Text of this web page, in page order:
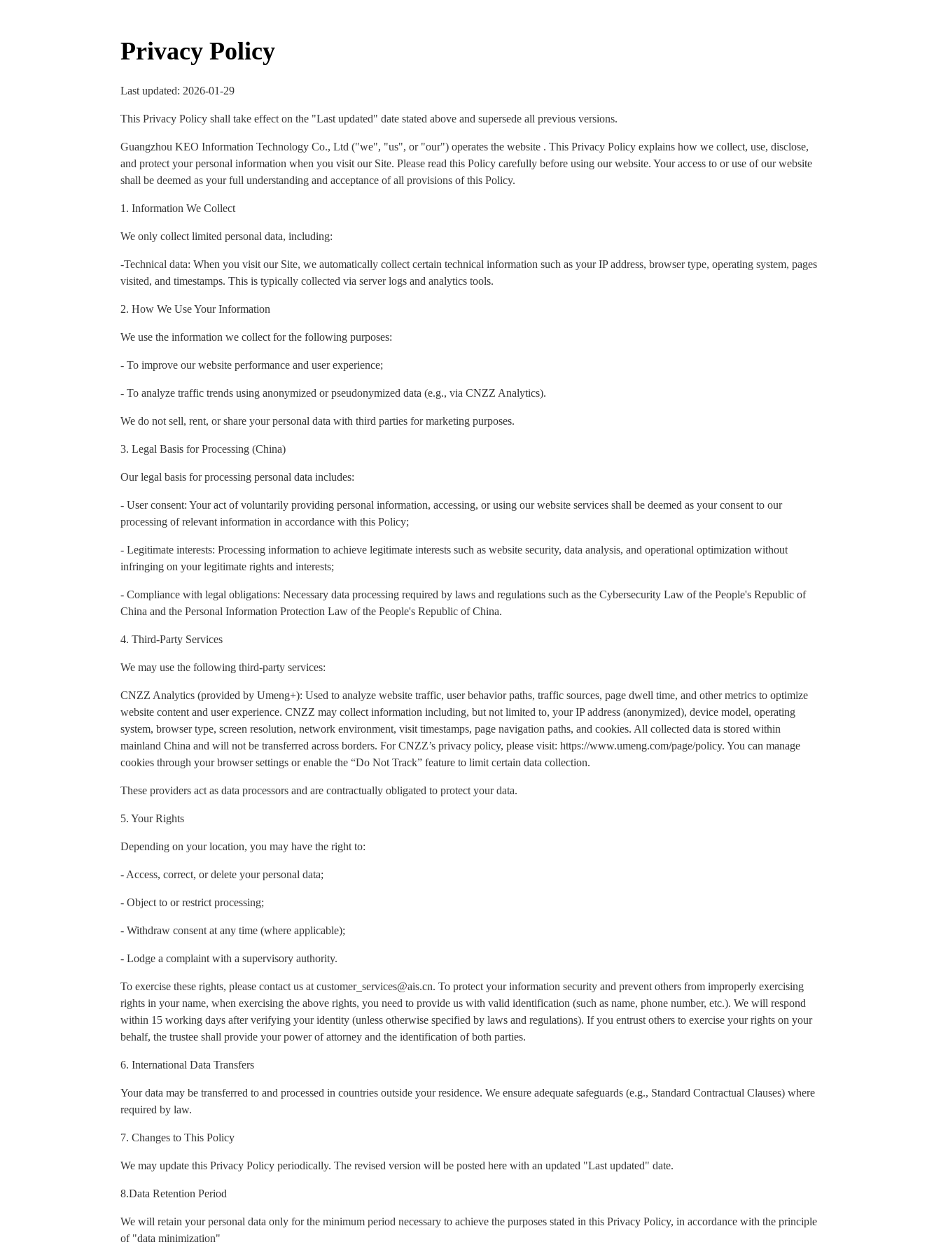
Privacy Policy
Last updated: 2026-01-29
This Privacy Policy shall take effect on the "Last updated" date stated above and supersede all previous versions.
Guangzhou KEO Information Technology Co., Ltd ("we", "us", or "our") operates the website . This Privacy Policy explains how we collect, use, disclose,
and protect your personal information when you visit our Site. Please read this Policy carefully before using our website. Your access to or use of our website
shall be deemed as your full understanding and acceptance of all provisions of this Policy.
1. Information We Collect
We only collect limited personal data, including:
-Technical data: When you visit our Site, we automatically collect certain technical information such as your IP address, browser type, operating system, pages
visited, and timestamps. This is typically collected via server logs and analytics tools.
2. How We Use Your Information
We use the information we collect for the following purposes:
- To improve our website performance and user experience;
- To analyze traffic trends using anonymized or pseudonymized data (e.g., via CNZZ Analytics).
We do not sell, rent, or share your personal data with third parties for marketing purposes.
3. Legal Basis for Processing (China)
Our legal basis for processing personal data includes:
- User consent: Your act of voluntarily providing personal information, accessing, or using our website services shall be deemed as your consent to our
processing of relevant information in accordance with this Policy;
- Legitimate interests: Processing information to achieve legitimate interests such as website security, data analysis, and operational optimization without
infringing on your legitimate rights and interests;
- Compliance with legal obligations: Necessary data processing required by laws and regulations such as the Cybersecurity Law of the People's Republic of
China and the Personal Information Protection Law of the People's Republic of China.
4. Third-Party Services
We may use the following third-party services:
CNZZ Analytics (provided by Umeng+): Used to analyze website traffic, user behavior paths, traffic sources, page dwell time, and other metrics to optimize
website content and user experience. CNZZ may collect information including, but not limited to, your IP address (anonymized), device model, operating
system, browser type, screen resolution, network environment, visit timestamps, page navigation paths, and cookies. All collected data is stored within
mainland China and will not be transferred across borders. For CNZZ’s privacy policy, please visit: https://www.umeng.com/page/policy. You can manage
cookies through your browser settings or enable the “Do Not Track” feature to limit certain data collection.
These providers act as data processors and are contractually obligated to protect your data.
5. Your Rights
Depending on your location, you may have the right to:
- Access, correct, or delete your personal data;
- Object to or restrict processing;
- Withdraw consent at any time (where applicable);
- Lodge a complaint with a supervisory authority.
To exercise these rights, please contact us at customer_services@ais.cn. To protect your information security and prevent others from improperly exercising
rights in your name, when exercising the above rights, you need to provide us with valid identification (such as name, phone number, etc.). We will respond
within 15 working days after verifying your identity (unless otherwise specified by laws and regulations). If you entrust others to exercise your rights on your
behalf, the trustee shall provide your power of attorney and the identification of both parties.
6. International Data Transfers
Your data may be transferred to and processed in countries outside your residence. We ensure adequate safeguards (e.g., Standard Contractual Clauses) where
required by law.
7. Changes to This Policy
We may update this Privacy Policy periodically. The revised version will be posted here with an updated "Last updated" date.
8.Data Retention Period
We will retain your personal data only for the minimum period necessary to achieve the purposes stated in this Privacy Policy, in accordance with the principle
of "data minimization"